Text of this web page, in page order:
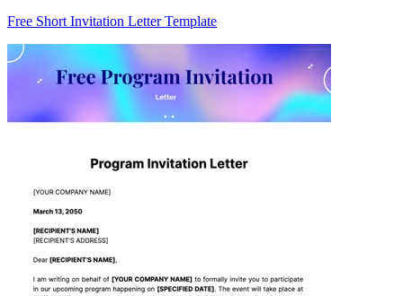
Free Short Invitation Letter Template